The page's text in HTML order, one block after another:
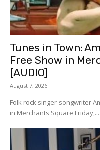
Tunes in Town:
Free Show in
[AUDIO]
August 7, 2026
Folk rock singer-songwriter
in Merchants Square Friday,...